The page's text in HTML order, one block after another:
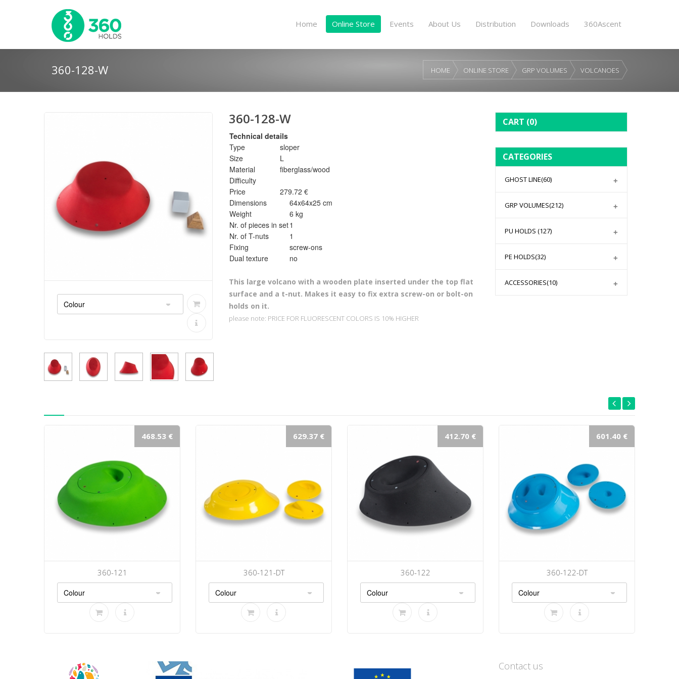
Home Online Store Events About Us Distribution Downloads 360Ascent
360-128-W HOME ONLINE STORE GRP VOLUMES VOLCANOES
360-128-W
Technical details
Type
sloper
Size
L
Material
fiberglass/wood
Difficulty
Price
279.72 €
Dimensions
64x64x25 cm
Weight
6 kg
Nr. of pieces in set1
Nr. of T-nuts
1
Fixing
screw-ons
Dual texture
no
This large volcano with a wooden plate inserted under the top flat
surface and a t-nut. Makes it easy to fix extra screw-on or bolt-on
holds on it.
please note: PRICE FOR FLUORESCENT COLORS IS 10% HIGHER
CART (0)
CATEGORIES
GHOST LINE(60)
GRP VOLUMES(212)
PU HOLDS (127)
PE HOLDS(32)
ACCESSORIES(10)
468.53 €
360-121
629.37 €
360-121-DT
412.70 €
360-122
601.40 €
360-122-DT
Contact us